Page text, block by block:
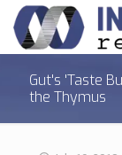
Gut's 'Taste
the Thymus